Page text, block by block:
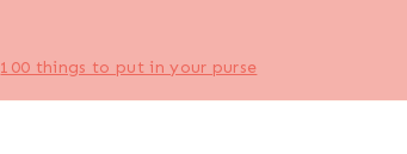
100 things to put in your purse